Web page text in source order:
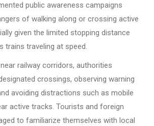
public awareness campaigns
of walking along or crossing active
given the limited stopping distance
trains traveling at speed.
railway corridors, authorities
crossings, observing warning
avoiding distractions such as mobile
active tracks. Tourists and foreign
to familiarize themselves with local